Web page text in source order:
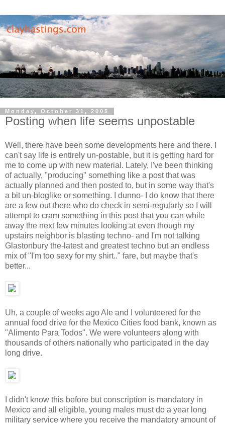
Monday, October 31, 2005
Posting when life seems unpostable
Well, there have been some developments here and there. I
can't say life is entirely un-postable, but it is getting hard for
me to come up with new material. Lately, I've been thinking
of actually, "producing" something like a post that was
actually planned and then posted to, but in some way that's
a bit un-bloglike or something. I dunno- I do know that there
are a few out there who do check in semi-regularly so I will
attempt to cram something in this post that you can while
away the next few minutes looking at even though my
upstairs neighbor is blasting techno- and I'm not talking
Glastonbury the-latest and greatest techno but an endless
mix of "I'm too sexy for my shirt.." fare, but maybe that's
better...
Uh, a couple of weeks ago Ale and I volunteered for the
annual food drive for the Mexico Cities food bank, known as
"Alimento Para Todos". We were volunteers along with
thousands of others nationally who participated in the day
long drive.
I didn't know this before but conscription is mandatory in
Mexico and all eligible, young males must do a year long
military service where you receive the mandatory amount of